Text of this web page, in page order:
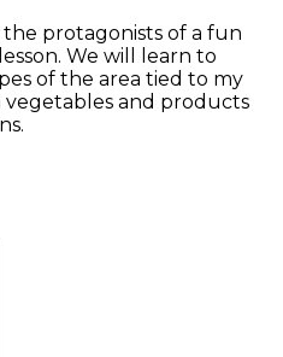
protagonists of a fun
We will learn to
of the area tied to my
vegetables and products